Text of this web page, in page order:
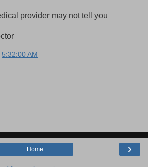
provider may not tell you
5:32:00 AM
›
Home